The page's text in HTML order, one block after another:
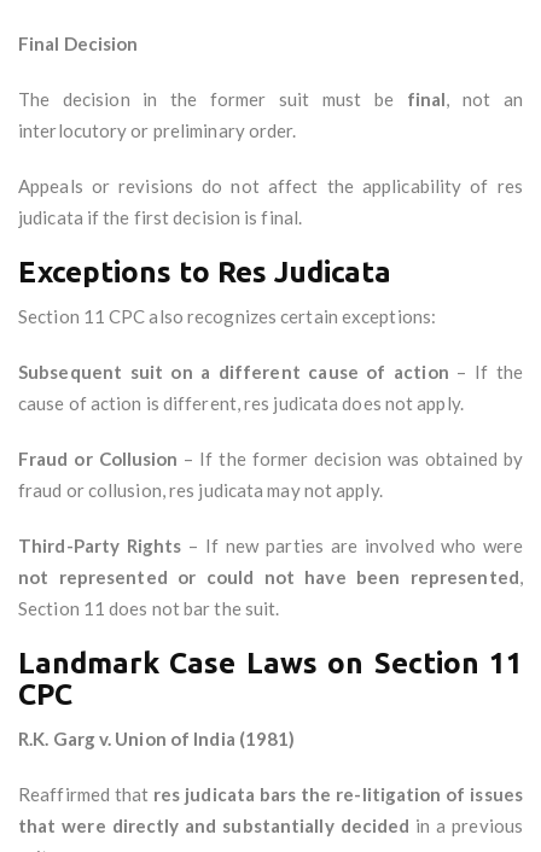
Final Decision
The decision in the former suit must be final, not an
interlocutory or preliminary order.
Appeals or revisions do not affect the applicability of res
judicata if the first decision is final.
Exceptions to Res Judicata
Section 11 CPC also recognizes certain exceptions:
Subsequent suit on a different cause of action – If the
cause of action is different, res judicata does not apply.
Fraud or Collusion – If the former decision was obtained by
fraud or collusion, res judicata may not apply.
Third-Party Rights – If new parties are involved who were
not represented or could not have been represented,
Section 11 does not bar the suit.
Landmark Case Laws on Section 11
CPC
R.K. Garg v. Union of India (1981)
Reaffirmed that res judicata bars the re-litigation of issues
that were directly and substantially decided in a previous